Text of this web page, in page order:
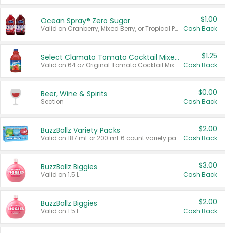
Ocean Spray® Zero Sugar
Valid on Cranberry, Mixed Berry, or Tropical Punch Juice Drink, 64 oz.
$1.00
Cash Back
Select Clamato Tomato Cocktail Mixers
Valid on 64 oz Original Tomato Cocktail Mixer or Picante Tomato Cocktail Mixer.
$1.25
Cash Back
Beer, Wine & Spirits
Section
$0.00
Cash Back
BuzzBallz Variety Packs
Valid on 187 mL or 200 mL 6 count variety packs.
$2.00
Cash Back
BuzzBallz Biggies
Valid on 1.5 L.
$3.00
Cash Back
BuzzBallz Biggies
Valid on 1.5 L.
$2.00
Cash Back